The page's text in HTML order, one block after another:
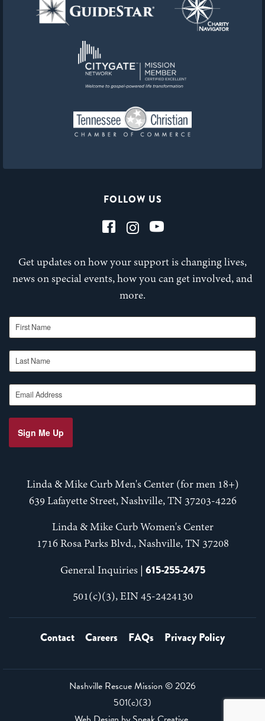
FOLLOW US
Get updates on how your support is changing lives,
news on special events, how you can get involved, and
more.
First Name
Last Name
Email Address
Sign Me Up
Linda & Mike Curb Men's Center (for men 18+)
639 Lafayette Street, Nashville, TN 37203-4226
Linda & Mike Curb Women's Center
1716 Rosa Parks Blvd., Nashville, TN 37208
General Inquiries | 615-255-2475
501(c)(3), EIN 45-2424130
Contact Careers FAQs Privacy Policy
Nashville Rescue Mission ©2026
501(c)(3)